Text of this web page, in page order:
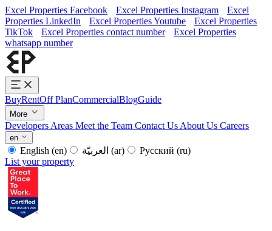
Excel Properties Facebook Excel Properties Instagram
Excel
Properties LinkedIn
Excel Properties Youtube
Excel Properties
TikTok
Excel Properties contact number
Excel Properties
whatsapp number
BuyRentOff PlanCommercialBlogGuide
More
Developers Areas Meet the Team Contact Us About Us Careers
en
English (en) (ar) Русский (ru)
List your property